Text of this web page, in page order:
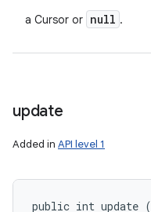
a Cursor or null .
update
Added in API level 1
public int update (